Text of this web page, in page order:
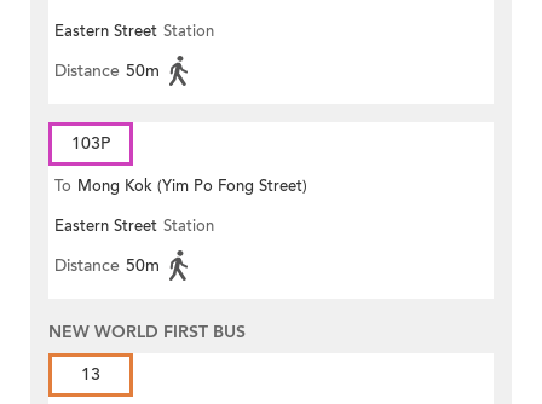
Eastern Street Station
Distance 50m
103P
To Mong Kok (Yim Po Fong Street)
Eastern Street Station
Distance 50m
NEW WORLD FIRST BUS
13